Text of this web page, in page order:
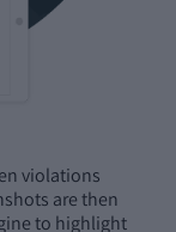
violations
are then
to highlight